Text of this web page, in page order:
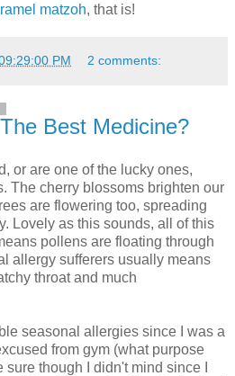
matzoh, that is!
PM 2 comments:
Best Medicine?
or are one of the lucky ones,
The cherry blossoms brighten our
are flowering too, spreading
Lovely as this sounds, all of this
pollens are floating through
allergy sufferers usually means
throat and much
seasonal allergies since I was a
from gym (what purpose
though I didn't mind since I